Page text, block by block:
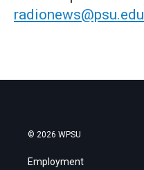
radionews@psu.edu
© 2026 WPSU
Employment